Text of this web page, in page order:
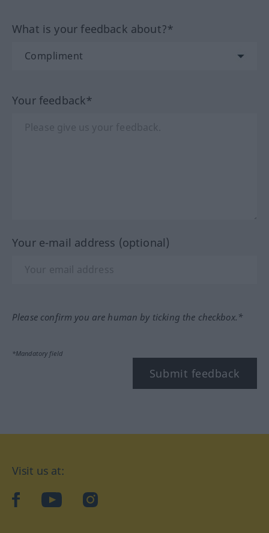
What is your feedback about?*
Your feedback*
Your e-mail address (optional)
Please confirm you are human by ticking the checkbox.*
*Mandatory field
Submit feedback
Visit us at:
facebookYouTubeInstagram